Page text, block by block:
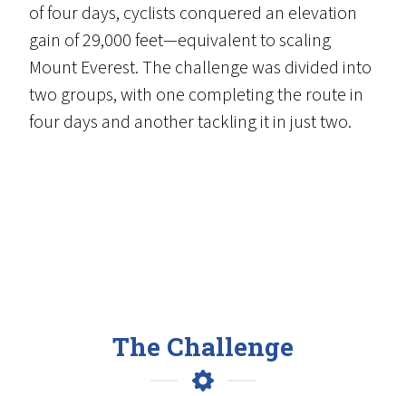
of four days, cyclists conquered an elevation
gain of 29,000 feet—equivalent to scaling
Mount Everest. The challenge was divided into
two groups, with one completing the route in
four days and another tackling it in just two.
The Challenge